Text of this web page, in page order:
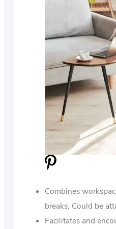
Combines
breaks. Could be
Facilitates and